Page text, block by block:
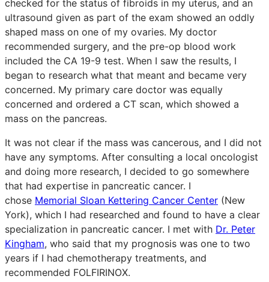
checked for the status of fibroids in my uterus, and an
ultrasound given as part of the exam showed an oddly
shaped mass on one of my ovaries. My doctor
recommended surgery, and the pre-op blood work
included the CA 19-9 test. When I saw the results, I
began to research what that meant and became very
concerned. My primary care doctor was equally
concerned and ordered a CT scan, which showed a
mass on the pancreas.
It was not clear if the mass was cancerous, and I did not
have any symptoms. After consulting a local oncologist
and doing more research, I decided to go somewhere
that had expertise in pancreatic cancer. I
chose Memorial Sloan Kettering Cancer Center (New
York), which I had researched and found to have a clear
specialization in pancreatic cancer. I met with Dr. Peter
Kingham, who said that my prognosis was one to two
years if I had chemotherapy treatments, and
recommended FOLFIRINOX.